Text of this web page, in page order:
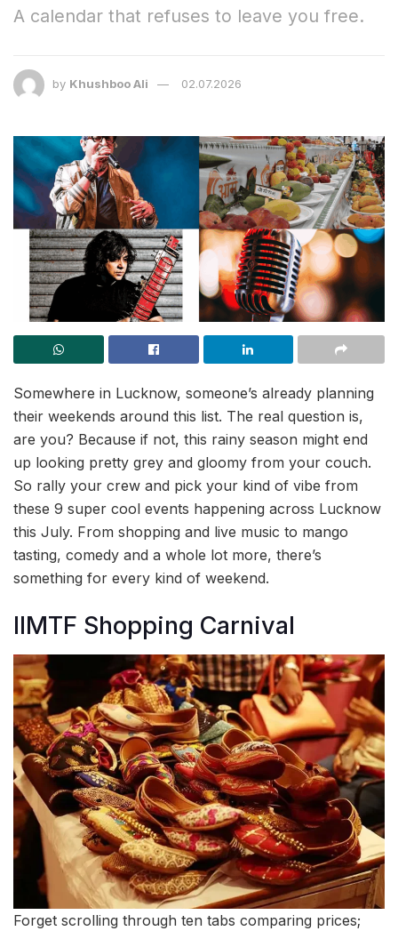
A calendar that refuses to leave you free.
by Khushboo Ali 02.07.2026
Somewhere in Lucknow, someone’s already planning
their weekends around this list. The real question is,
are you? Because if not, this rainy season might end
up looking pretty grey and gloomy from your couch.
So rally your crew and pick your kind of vibe from
these 9 super cool events happening across Lucknow
this July. From shopping and live music to mango
tasting, comedy and a whole lot more, there’s
something for every kind of weekend.
IIMTF Shopping Carnival
Forget scrolling through ten tabs comparing prices;